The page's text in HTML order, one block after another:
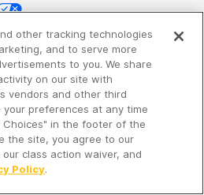
Inc. an iHeartMedia
episodes!
other tracking technologies
and to serve more
to you. We share
on our site with
vendors and other third
your preferences at any time
Choices" in the footer of the
the site, you agree to our
our class action waiver, and
Policy.